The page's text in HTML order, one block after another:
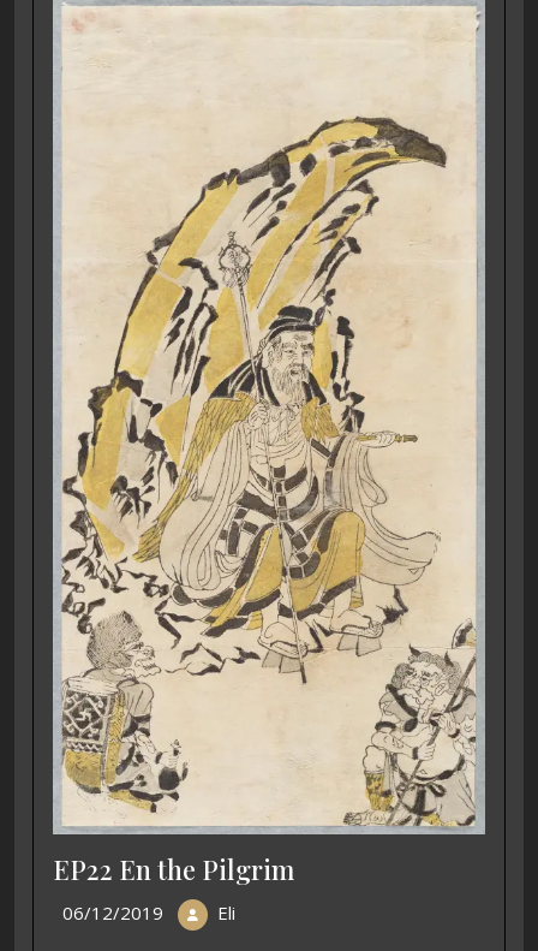
EP22 En the Pilgrim
06/12/2019 Eli